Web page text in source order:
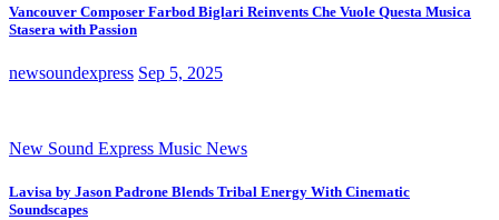
Vancouver Composer Farbod Biglari Reinvents Che Vuole Questa Musica
Stasera with Passion
newsoundexpress Sep 5, 2025
New Sound Express Music News
Lavisa by Jason Padrone Blends Tribal Energy With Cinematic
Soundscapes